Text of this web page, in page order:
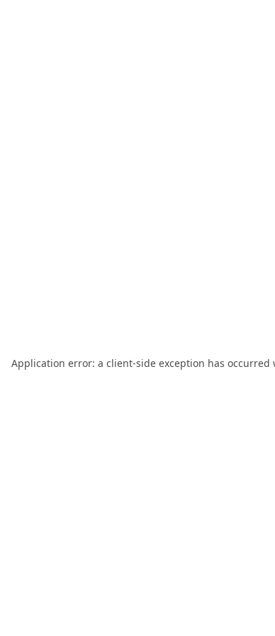
Application error: a client-side exception has occurred